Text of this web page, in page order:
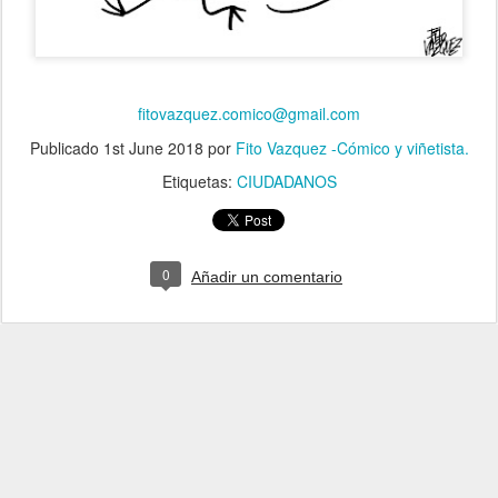
fitovazquez.comico@gmail.com
Publicado 1st June 2018 por Fito Vazquez -Cómico y viñetista.
Etiquetas: CIUDADANOS
0 Añadir un comentario